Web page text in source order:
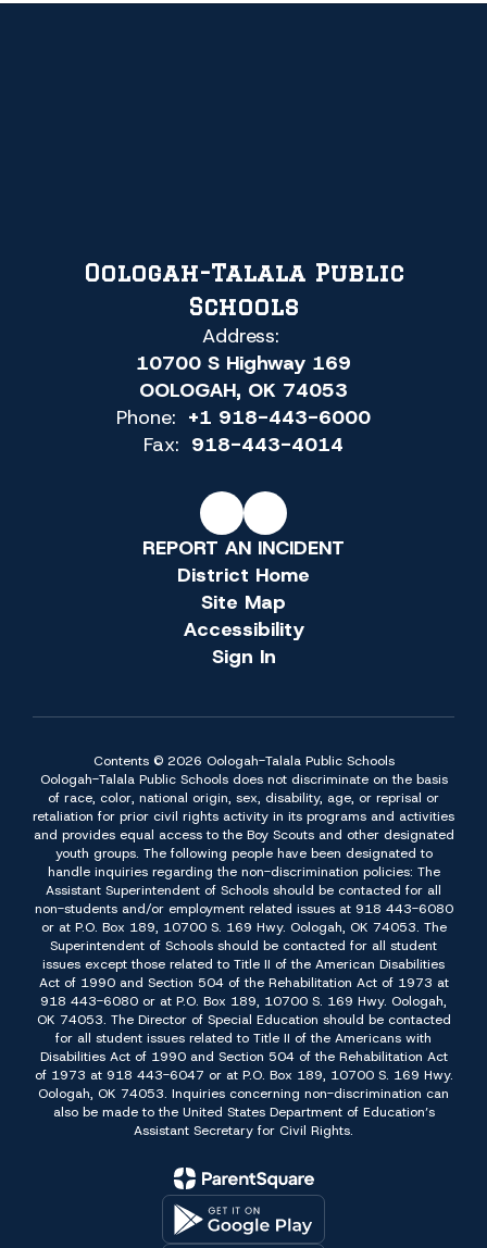
Oologah-Talala Public
Schools
Address:
10700 S Highway 169
OOLOGAH, OK 74053
Phone: +1 918-443-6000
Fax: 918-443-4014
REPORT AN INCIDENT
District Home
Site Map
Accessibility
Sign In
Contents © 2026 Oologah-Talala Public Schools
Oologah-Talala Public Schools does not discriminate on the basis
of race, color, national origin, sex, disability, age, or reprisal or
retaliation for prior civil rights activity in its programs and activities
and provides equal access to the Boy Scouts and other designated
youth groups. The following people have been designated to
handle inquiries regarding the non-discrimination policies: The
Assistant Superintendent of Schools should be contacted for all
non-students and/or employment related issues at 918 443-6080
or at P.O. Box 189, 10700 S. 169 Hwy. Oologah, OK 74053. The
Superintendent of Schools should be contacted for all student
issues except those related to Title II of the American Disabilities
Act of 1990 and Section 504 of the Rehabilitation Act of 1973 at
918 443-6080 or at P.O. Box 189, 10700 S. 169 Hwy. Oologah,
OK 74053. The Director of Special Education should be contacted
for all student issues related to Title II of the Americans with
Disabilities Act of 1990 and Section 504 of the Rehabilitation Act
of 1973 at 918 443-6047 or at P.O. Box 189, 10700 S. 169 Hwy.
Oologah, OK 74053. Inquiries concerning non-discrimination can
also be made to the United States Department of Education’s
Assistant Secretary for Civil Rights.